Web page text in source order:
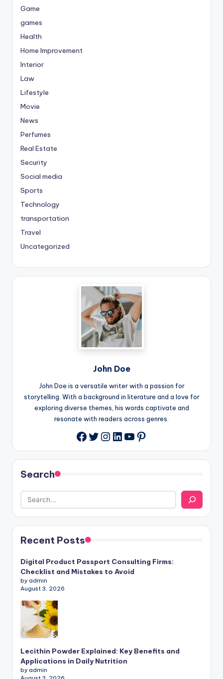
Game
games
Health
Home Improvement
Interior
Law
Lifestyle
Movie
News
Perfumes
Real Estate
Security
Social media
Sports
Technology
transportation
Travel
Uncategorized
John Doe
John Doe is a versatile writer with a passion for
storytelling. With a background in literature and a love for
exploring diverse themes, his words captivate and
resonate with readers across genres.
Facebook
Twitter
Instagram
LinkedIn
YouTube
Pinterest
Search
Recent Posts
Digital Product Passport Consulting Firms:
Checklist and Mistakes to Avoid
by admin
August 3, 2026
Lecithin Powder Explained: Key Benefits and
Applications in Daily Nutrition
by admin